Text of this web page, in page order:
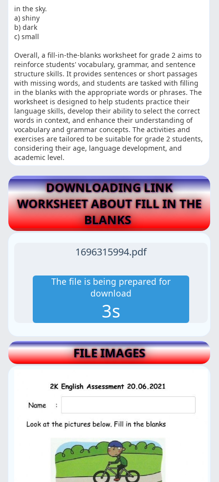
in the sky.
a) shiny
b) dark
c) small
Overall, a fill-in-the-blanks worksheet for grade 2 aims to
reinforce students' vocabulary, grammar, and sentence
structure skills. It provides sentences or short passages
with missing words, and students are tasked with filling
in the blanks with the appropriate words or phrases. The
worksheet is designed to help students practice their
language skills, develop their ability to select the correct
words in context, and enhance their understanding of
vocabulary and grammar concepts. The activities and
exercises are tailored to be suitable for grade 2 students,
considering their age, language development, and
academic level.
DOWNLOADING LINK
WORKSHEET ABOUT FILL IN THE
BLANKS
1696315994.pdf
The file is being prepared for
download
2s
FILE IMAGES